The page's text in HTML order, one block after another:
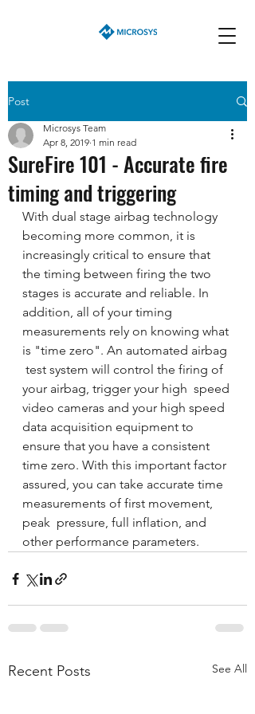
Post
SureFire 101 - Accurate fire
timing and triggering
Microsys Team
Apr 8, 2019 1 min read
With dual stage airbag technology
becoming more common, it is
increasingly critical to ensure that
the timing between firing the two
stages is accurate and reliable. In
addition, all of your timing
measurements rely on knowing what
is "time zero". An automated airbag
test system will control the firing of
your airbag, trigger your high  speed
video cameras and your high speed
data acquisition equipment to
ensure that you have a consistent
time zero. With this important factor
assured, you can take accurate time
measurements of first movement,
peak  pressure, full inflation, and
other performance parameters.
Recent Posts See All